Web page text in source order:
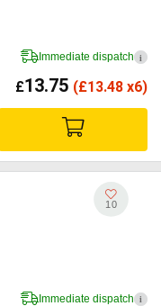
Immediate dispatch i
£13.75 (£13.48 x6)
10
Immediate dispatch i